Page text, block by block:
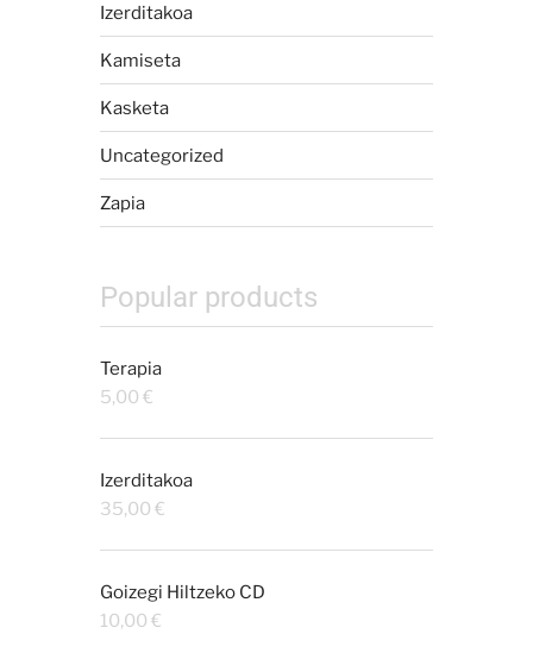
Izerditakoa
Kamiseta
Kasketa
Uncategorized
Zapia
Popular products
Terapia
5,00 €
Izerditakoa
35,00 €
Goizegi Hiltzeko CD
10,00 €